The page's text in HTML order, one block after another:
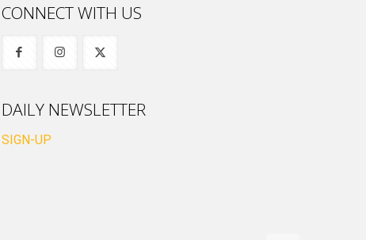
CONNECT WITH US
DAILY NEWSLETTER
SIGN-UP